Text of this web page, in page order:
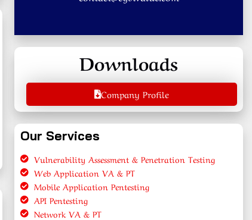
Downloads
Company Profile
Our Services
Vulnerability Assessment & Penetration Testing
Web Application VA & PT
Mobile Application Pentesting
API Pentesting
Network VA & PT